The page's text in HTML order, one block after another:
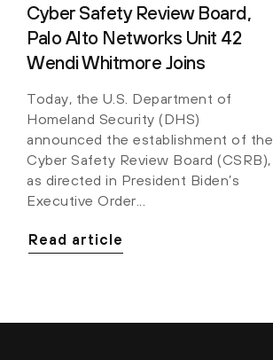
Cyber Safety Review Board,
Palo Alto Networks Unit 42
Wendi Whitmore Joins
Today, the U.S. Department of
Homeland Security (DHS)
announced the establishment of the
Cyber Safety Review Board (CSRB),
as directed in President Biden’s
Executive Order...
Read article